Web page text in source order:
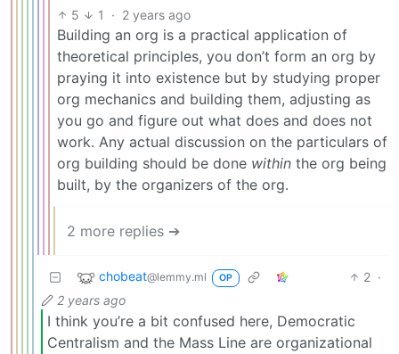
5 1 · 2 years ago
Building an org is a practical application of
theoretical principles, you don’t form an org by
praying it into existence but by studying proper
org mechanics and building them, adjusting as
you go and figure out what does and does not
work. Any actual discussion on the particulars of
org building should be done within the org being
built, by the organizers of the org.
2 more replies ➔
chobeat@lemmy.ml OP 2 ·
2 years ago
I think you’re a bit confused here, Democratic
Centralism and the Mass Line are organizational